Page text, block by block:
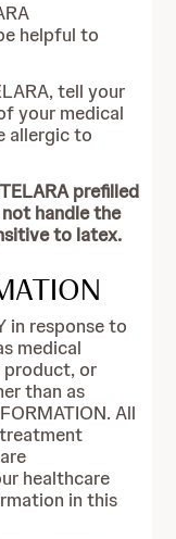
helpful to
tell your
your medical
allergic to
prefilled
handle the
to latex.
in response to
medical
product, or
than as
All
healthcare
in this